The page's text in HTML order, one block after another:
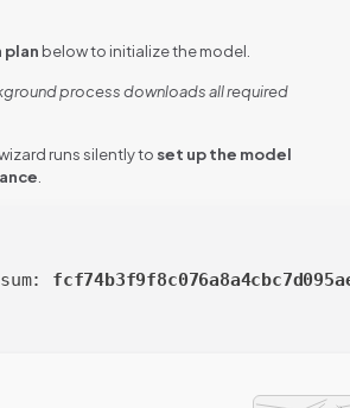
plan below to initialize the model.
process downloads all required
runs silently to set up the model
.